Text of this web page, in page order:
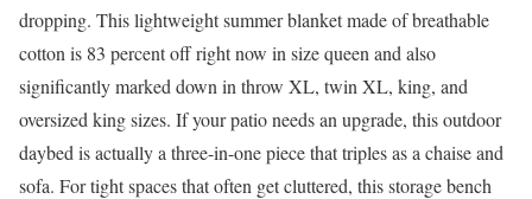
dropping. This lightweight summer blanket made of breathable
cotton is 83 percent off right now in size queen and also
significantly marked down in throw XL, twin XL, king, and
oversized king sizes. If your patio needs an upgrade, this outdoor
daybed is actually a three-in-one piece that triples as a chaise and
sofa. For tight spaces that often get cluttered, this storage bench